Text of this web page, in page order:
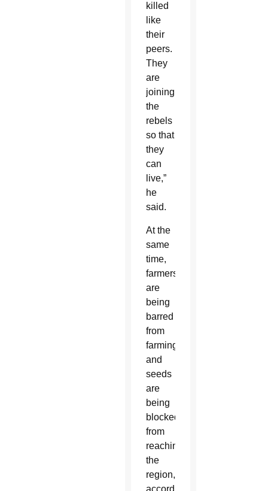
killed
like
their
peers.
They
are
joining
the
rebels
so that
they
can
live,”
he
said.
At the
same
time,
farmers
are
being
barred
from
farming
and
seeds
are
being
blocked
from
reaching
the
region,
according